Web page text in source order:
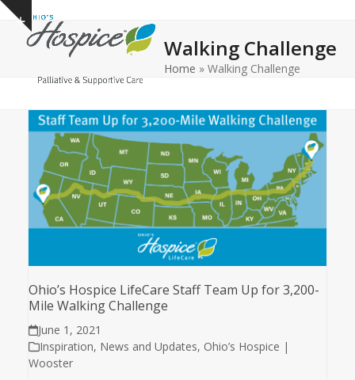
Skip
content
Show
notice
Open
mobile
Close
mobile
Walking Challenge
Home » Walking Challenge
Ohio’s Hospice LifeCare Staff Team Up for 3,200-
Mile Walking Challenge
June 1, 2021
Inspiration, News and Updates, Ohio’s Hospice |
Wooster